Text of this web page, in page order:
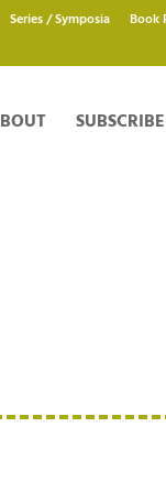
Series / Symposia Book
SUBSCRIBE